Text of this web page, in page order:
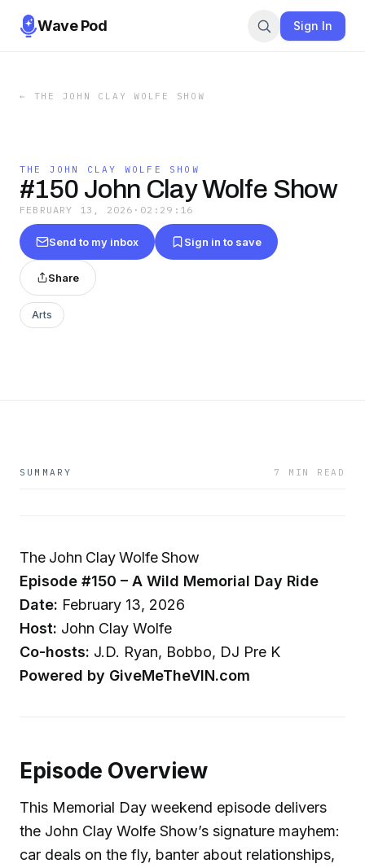
Wave Pod Sign In
← THE JOHN CLAY WOLFE SHOW
THE JOHN CLAY WOLFE SHOW
#150 John Clay Wolfe Show
FEBRUARY 13, 2026 · 02:29:16
Send to my inbox Sign in to save
Share
Arts
SUMMARY 7 MIN READ
The John Clay Wolfe Show
Episode #150 – A Wild Memorial Day Ride
Date: February 13, 2026
Host: John Clay Wolfe
Co-hosts: J.D. Ryan, Bobbo, DJ Pre K
Powered by GiveMeTheVIN.com
Episode Overview
This Memorial Day weekend episode delivers
the John Clay Wolfe Show’s signature mayhem:
car deals on the fly, banter about relationships,